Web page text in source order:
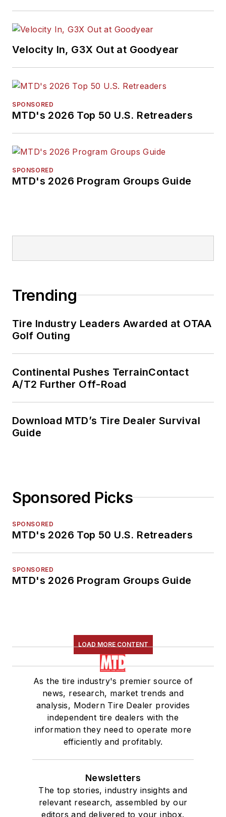
Velocity In, G3X Out at Goodyear
SPONSORED
MTD's 2026 Top 50 U.S. Retreaders
SPONSORED
MTD's 2026 Program Groups Guide
Trending
Tire Industry Leaders Awarded at OTAA
Golf Outing
Continental Pushes TerrainContact
A/T2 Further Off-Road
Download MTD’s Tire Dealer Survival
Guide
Sponsored Picks
SPONSORED
MTD's 2026 Top 50 U.S. Retreaders
SPONSORED
MTD's 2026 Program Groups Guide
LOAD MORE CONTENT
As the tire industry's premier source of
news, research, market trends and
analysis, Modern Tire Dealer provides
independent tire dealers with the
information they need to operate more
efficiently and profitably.
Newsletters
The top stories, industry insights and
relevant research, assembled by our
editors and delivered to your inbox.